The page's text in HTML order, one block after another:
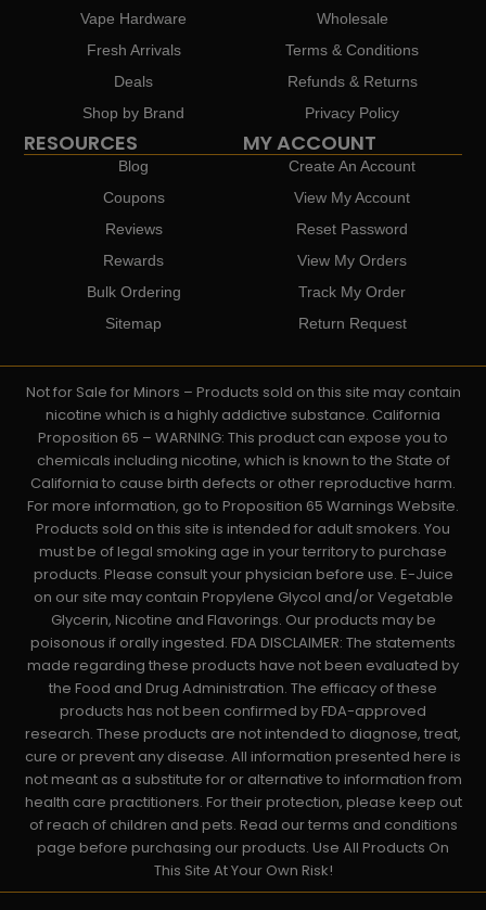
Vape Hardware
Fresh Arrivals
Deals
Shop by Brand
Wholesale
Terms & Conditions
Refunds & Returns
Privacy Policy
RESOURCES
Blog
Coupons
Reviews
Rewards
Bulk Ordering
Sitemap
MY ACCOUNT
Create An Account
View My Account
Reset Password
View My Orders
Track My Order
Return Request
Not for Sale for Minors – Products sold on this site may contain
nicotine which is a highly addictive substance. California
Proposition 65 – WARNING: This product can expose you to
chemicals including nicotine, which is known to the State of
California to cause birth defects or other reproductive harm.
For more information, go to Proposition 65 Warnings Website.
Products sold on this site is intended for adult smokers. You
must be of legal smoking age in your territory to purchase
products. Please consult your physician before use. E-Juice
on our site may contain Propylene Glycol and/or Vegetable
Glycerin, Nicotine and Flavorings. Our products may be
poisonous if orally ingested. FDA DISCLAIMER: The statements
made regarding these products have not been evaluated by
the Food and Drug Administration. The efficacy of these
products has not been confirmed by FDA-approved
research. These products are not intended to diagnose, treat,
cure or prevent any disease. All information presented here is
not meant as a substitute for or alternative to information from
health care practitioners. For their protection, please keep out
of reach of children and pets. Read our terms and conditions
page before purchasing our products. Use All Products On
This Site At Your Own Risk!